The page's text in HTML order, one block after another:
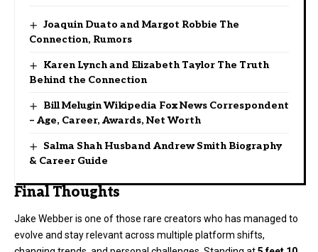
Joaquin Duato and Margot Robbie The
Connection, Rumors
Karen Lynch and Elizabeth Taylor The Truth
Behind the Connection
Bill Melugin Wikipedia Fox News Correspondent
– Age, Career, Awards, Net Worth
Salma Shah Husband Andrew Smith Biography
& Career Guide
Final Thoughts
Jake Webber is one of those rare creators who has managed to
evolve and stay relevant across multiple platform shifts,